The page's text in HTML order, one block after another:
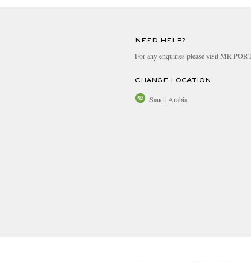
NEED HELP?
For any enquiries please visit MR
CHANGE LOCATION
Saudi Arabia